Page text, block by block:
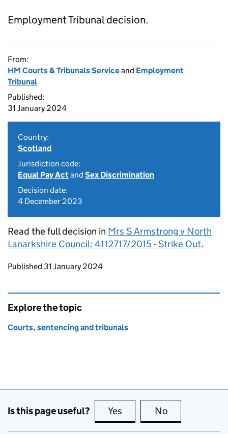
Employment Tribunal decision.
From:
HM Courts & Tribunals Serviceand Employment
Tribunal
Published:
31 January 2024
Country:
Scotland
Jurisdiction code:
Equal Pay Actand Sex Discrimination
Decision date:
4 December 2023
Read the full decision in Mrs S Armstrong v North
Lanarkshire Council: 4112717/2015 - Strike Out.
Updates to this page
Published 31 January 2024
Explore the topic
Courts, sentencing and tribunals
Is this page useful? Yes this page is useful
No